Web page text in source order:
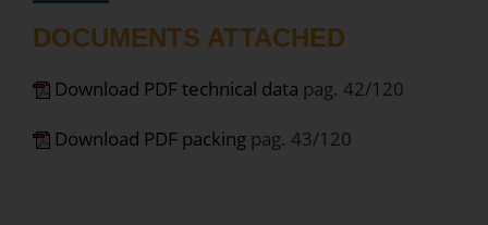
DOCUMENTS ATTACHED
Download PDF technical data pag. 42/120
Download PDF packing pag. 43/120